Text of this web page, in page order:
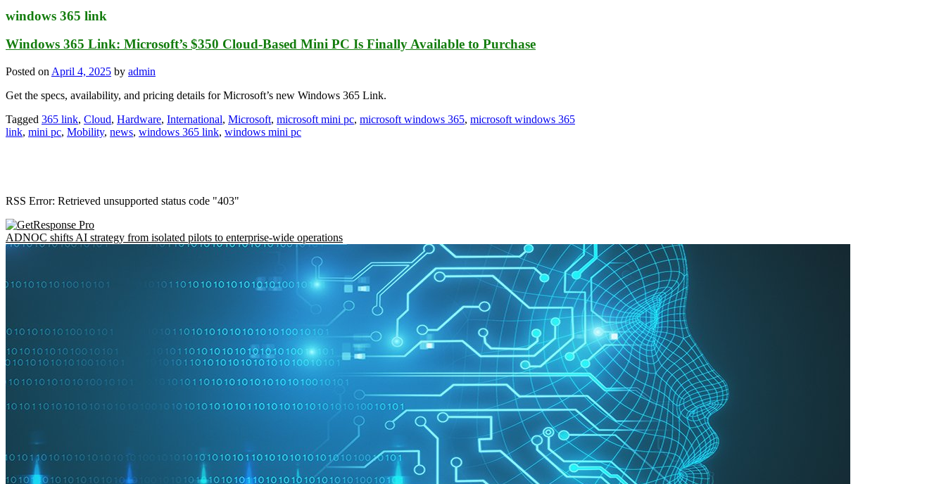
windows 365 link
Windows 365 Link: Microsoft’s $350 Cloud-Based Mini PC Is Finally Available to Purchase
Posted on April 4, 2025 by admin
Get the specs, availability, and pricing details for Microsoft’s new Windows 365 Link.
Tagged 365 link, Cloud, Hardware, International, Microsoft, microsoft mini pc, microsoft windows 365, microsoft windows 365
link, mini pc, Mobility, news, windows 365 link, windows mini pc
RSS Error: Retrieved unsupported status code "403"
ADNOC shifts AI strategy from isolated pilots to enterprise-wide operations